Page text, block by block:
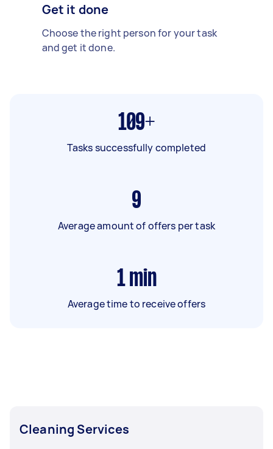
Get it done
Choose the right person for your task
and get it done.
109+
Tasks successfully completed
9
Average amount of offers per task
1 min
Average time to receive offers
Cleaning Services